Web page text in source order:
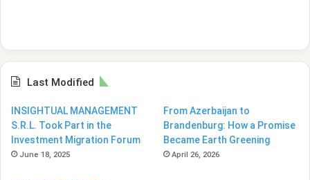
Last Modified
INSIGHTUAL MANAGEMENT
S.R.L. Took Part in the
Investment Migration Forum
June 18, 2025
From Azerbaijan to
Brandenburg: How a Promise
Became Earth Greening
April 26, 2026